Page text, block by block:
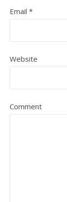
Email *
Website
Comment